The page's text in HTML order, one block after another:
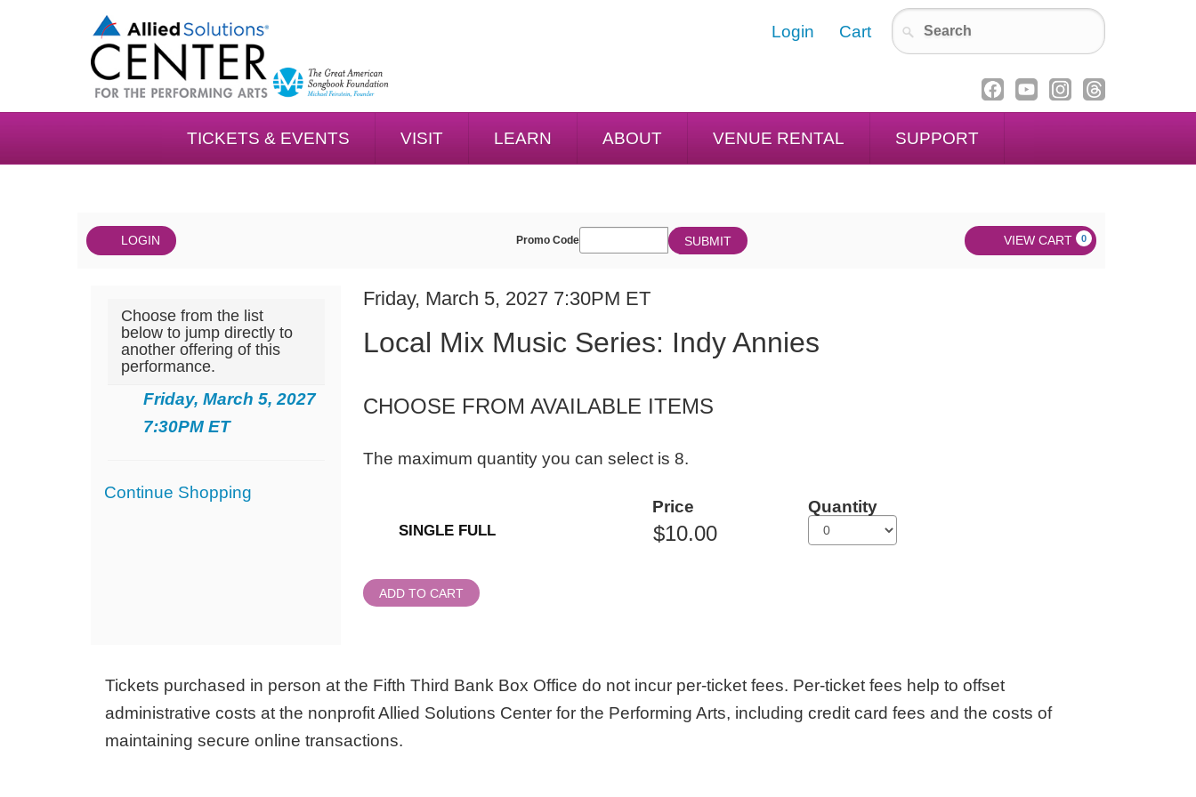
Login Cart
TICKETS & EVENTS VISIT LEARN ABOUT VENUE RENTAL SUPPORT
LOGIN
ENTER
PROMO
Promo Code SUBMIT VIEW CART 0
Mix
Music
Series:
Indy
March
Choose from the list
below to jump directly to
another offering of this
performance.
Friday, March 5, 2027
7:30PM ET
Additional
Continue Shopping
Item
details
DATE
Friday, March 5, 2027 7:30PM ET
Local Mix Music Series: Indy Annies
CHOOSE FROM AVAILABLE ITEMS
The maximum quantity you can select is 8.
General
Admission
SINGLE FULL
Price Quantity
ADD TO CART
Tickets purchased in person at the Fifth Third Bank Box Office do not incur per-ticket fees. Per-ticket fees help to offset
administrative costs at the nonprofit Allied Solutions Center for the Performing Arts, including credit card fees and the costs of
maintaining secure online transactions.